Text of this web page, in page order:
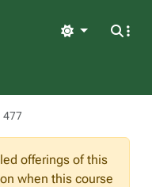
Light
477
offerings of this
when this course